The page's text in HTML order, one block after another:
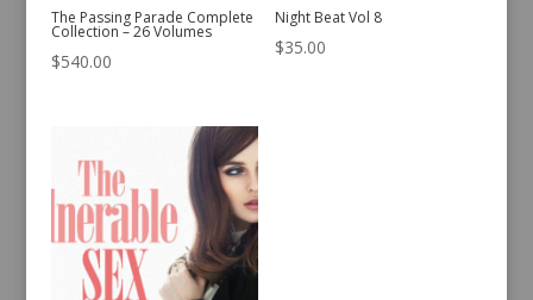
The Passing Parade Complete
Collection – 26 Volumes
$540.00
Night Beat Vol 8
$35.00